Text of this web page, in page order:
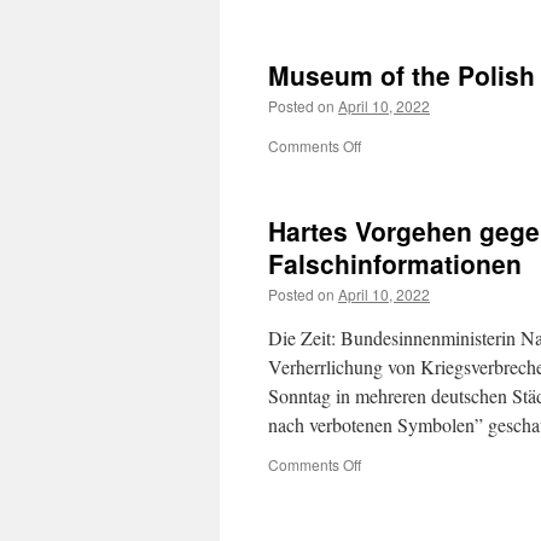
Museum of the
Posted on April 10, 2022
Comments Offon
Polish
Post
Hartes Vorgehen
Falschinformationen
Posted on April 10, 2022
Die Zeit: Bundesinnenministerin
Verherrlichung von
Sonntag in mehreren deutschen
nach verbotenen Symbolen”
Comments Offon